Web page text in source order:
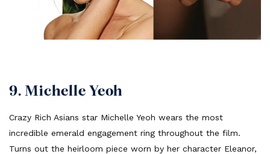
9. Michelle Yeoh
Crazy Rich Asians star Michelle Yeoh wears the most
incredible emerald engagement ring throughout the film.
Turns out the heirloom piece worn by her character Eleanor,